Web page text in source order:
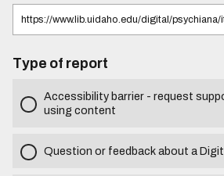
Type of report
Accessibility barrier - request
using content
Question or feedback about a